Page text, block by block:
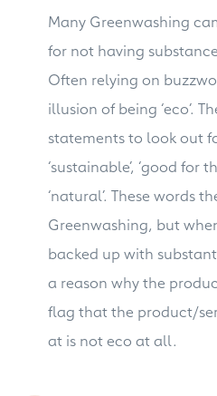
Many Greenwashing
for not having
Often relying on
illusion of being ‘eco’.
statements to look out
‘sustainable’, ‘good for
‘natural’. These words
Greenwashing, but
backed up with
a reason why the
flag that the product/
at is not eco at all.